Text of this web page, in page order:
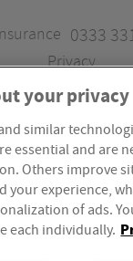
0333
Privacy
trading style of
Ltd is authorised
Authority, Firm
Ltd is
your privacy
similar
essential and are
Others improve
your experience,
of ads.
each individually.